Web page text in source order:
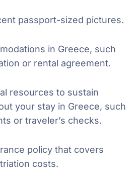
passport-sized pictures.
in Greece, such
or rental agreement.
resources to sustain
your stay in Greece, such
or traveler’s checks.
policy that covers
costs.